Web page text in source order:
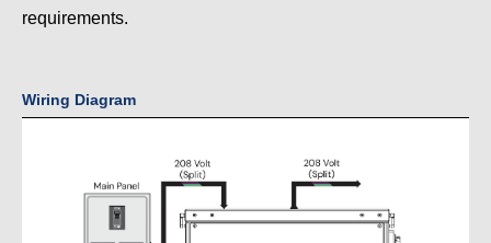
requirements.
Wiring Diagram